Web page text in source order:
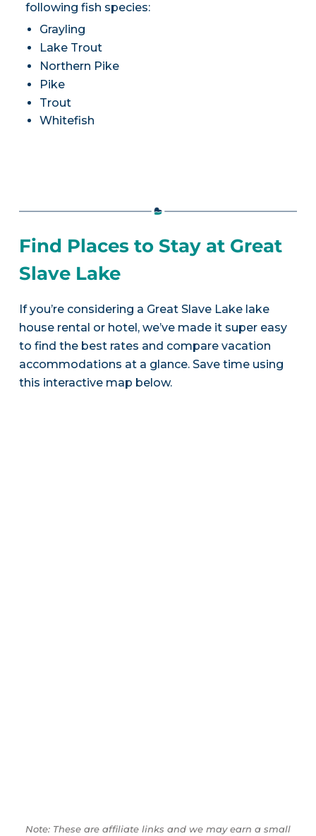
following fish species:
Grayling
Lake Trout
Northern Pike
Pike
Trout
Whitefish
Find Places to Stay at Great
Slave Lake
If you’re considering a Great Slave Lake lake
house rental or hotel, we’ve made it super easy
to find the best rates and compare vacation
accommodations at a glance. Save time using
this interactive map below.
Note: These are affiliate links and we may earn a small